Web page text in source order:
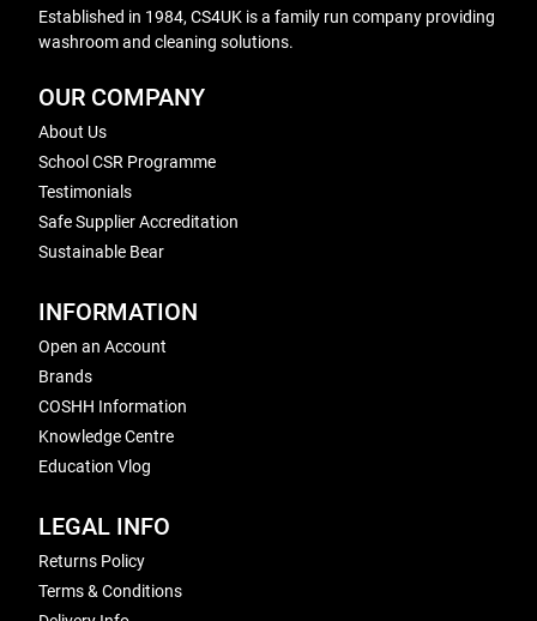
Established in 1984, CS4UK is a family run company providing
washroom and cleaning solutions.
OUR COMPANY
About Us
School CSR Programme
Testimonials
Safe Supplier Accreditation
Sustainable Bear
INFORMATION
Open an Account
Brands
COSHH Information
Knowledge Centre
Education Vlog
LEGAL INFO
Returns Policy
Terms & Conditions